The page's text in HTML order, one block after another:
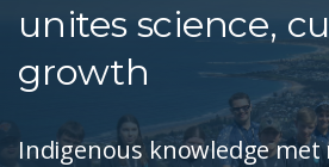
unites science,
growth
Indigenous knowledge met